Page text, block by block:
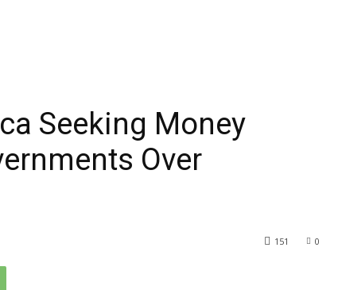
Seeking Money
Over
0
151